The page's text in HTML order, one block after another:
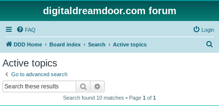
digitaldreamdoor.com forum
FAQ Login
DDD Home Board index Search Active topics
Active topics
Go to advanced search
Search
Search found 10 matches • Page 1 of 1